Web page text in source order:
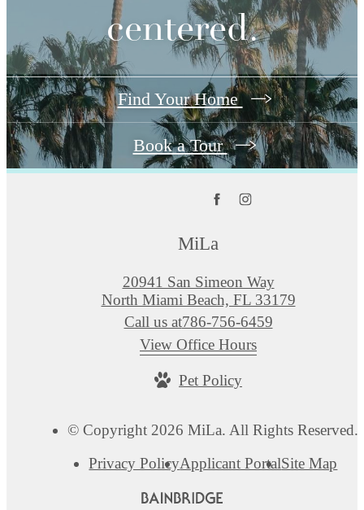
centered.
Find Your Home
Book a Tour
MiLa
20941 San Simeon Way
North Miami Beach, FL 33179
Call us at786-756-6459
View Office Hours
Pet Policy
© Copyright 2026 MiLa. All Rights Reserved.
Privacy PolicyApplicant PortalSite Map